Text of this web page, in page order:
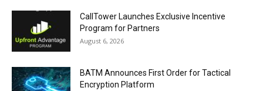
CallTower Launches Exclusive Incentive
Program for Partners
August 6, 2026
BATM Announces First Order for Tactical
Encryption Platform